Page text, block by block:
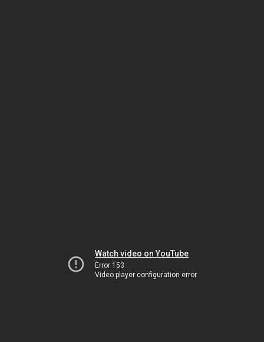
Watch video on YouTube
Error 153
Video player configuration error